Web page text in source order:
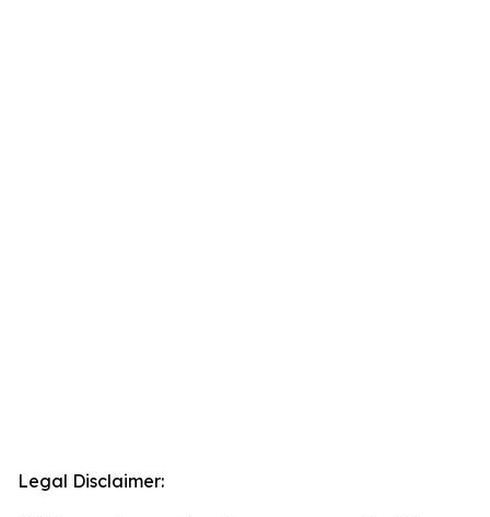
Legal Disclaimer: